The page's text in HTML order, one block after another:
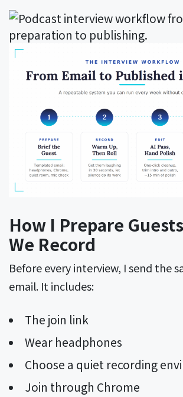
How I Prepare
We Record
Before every interview, I send the
email. It includes:
The join link
Wear headphones
Choose a quiet recording
Join through Chrome